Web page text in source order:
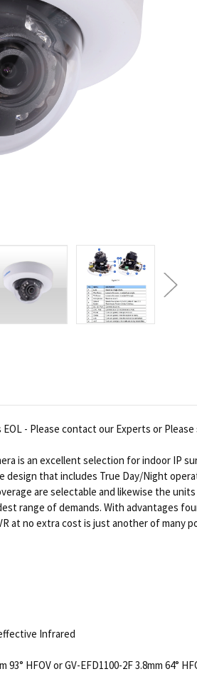
- Please contact our Experts or
is an excellent selection for indoor
that includes True Day/Night
are selectable and likewise the
range of demands. With advantages
at no extra cost is just another of
Infrared
HFOV or GV-EFD1100-2F 3.8mm 64°